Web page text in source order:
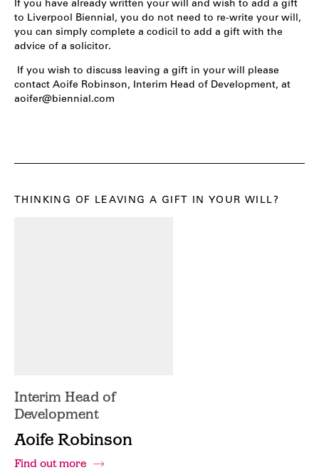
If you have already written your will and wish to add a gift
to Liverpool Biennial, you do not need to re-write your will,
you can simply complete a codicil to add a gift with the
advice of a solicitor.
If you wish to discuss leaving a gift in your will please
contact Aoife Robinson, Interim Head of Development, at
aoifer@biennial.com
THINKING OF LEAVING A GIFT IN YOUR WILL?
Interim Head of
Development
Aoife Robinson
Find out more